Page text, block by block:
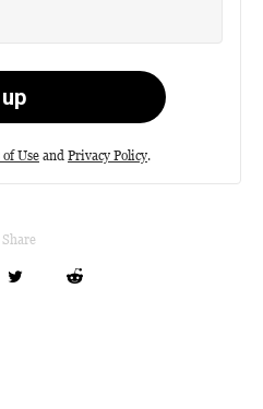
Useand Privacy Policy.
Share